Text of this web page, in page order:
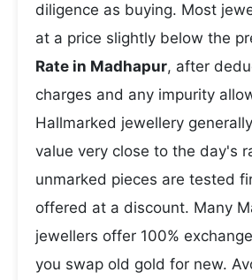
diligence as buying. Most
at a price slightly below the
Rate in Madhapur, after
charges and any impurity
Hallmarked jewellery
value very close to the day's
unmarked pieces are tested
offered at a discount. Many
jewellers offer 100%
you swap old gold for new.